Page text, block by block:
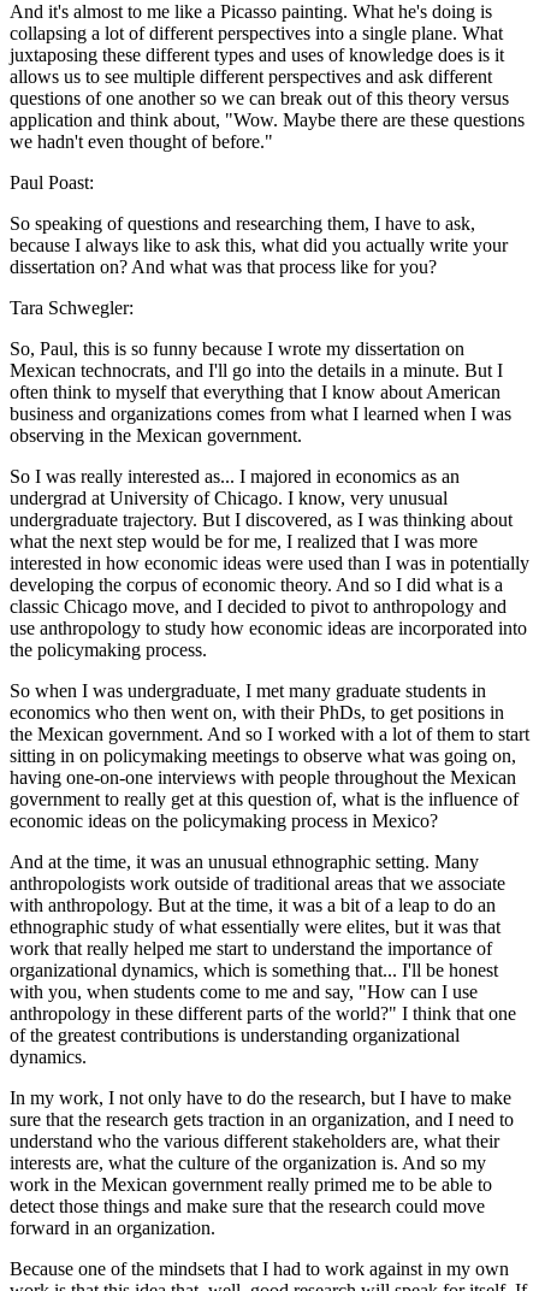
And it's almost to me like a Picasso painting. What he's doing is
collapsing a lot of different perspectives into a single plane. What
juxtaposing these different types and uses of knowledge does is it
allows us to see multiple different perspectives and ask different
questions of one another so we can break out of this theory versus
application and think about, "Wow. Maybe there are these questions
we hadn't even thought of before."
Paul Poast:
So speaking of questions and researching them, I have to ask,
because I always like to ask this, what did you actually write your
dissertation on? And what was that process like for you?
Tara Schwegler:
So, Paul, this is so funny because I wrote my dissertation on
Mexican technocrats, and I'll go into the details in a minute. But I
often think to myself that everything that I know about American
business and organizations comes from what I learned when I was
observing in the Mexican government.
So I was really interested as... I majored in economics as an
undergrad at University of Chicago. I know, very unusual
undergraduate trajectory. But I discovered, as I was thinking about
what the next step would be for me, I realized that I was more
interested in how economic ideas were used than I was in potentially
developing the corpus of economic theory. And so I did what is a
classic Chicago move, and I decided to pivot to anthropology and
use anthropology to study how economic ideas are incorporated into
the policymaking process.
So when I was undergraduate, I met many graduate students in
economics who then went on, with their PhDs, to get positions in
the Mexican government. And so I worked with a lot of them to start
sitting in on policymaking meetings to observe what was going on,
having one-on-one interviews with people throughout the Mexican
government to really get at this question of, what is the influence of
economic ideas on the policymaking process in Mexico?
And at the time, it was an unusual ethnographic setting. Many
anthropologists work outside of traditional areas that we associate
with anthropology. But at the time, it was a bit of a leap to do an
ethnographic study of what essentially were elites, but it was that
work that really helped me start to understand the importance of
organizational dynamics, which is something that... I'll be honest
with you, when students come to me and say, "How can I use
anthropology in these different parts of the world?" I think that one
of the greatest contributions is understanding organizational
dynamics.
In my work, I not only have to do the research, but I have to make
sure that the research gets traction in an organization, and I need to
understand who the various different stakeholders are, what their
interests are, what the culture of the organization is. And so my
work in the Mexican government really primed me to be able to
detect those things and make sure that the research could move
forward in an organization.
Because one of the mindsets that I had to work against in my own